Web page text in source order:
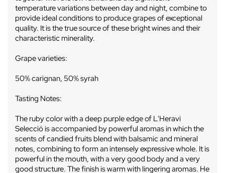
temperature variations between day and night, combine to
provide ideal conditions to produce grapes of exceptional
quality. It is the true source of these bright wines and their
characteristic minerality.
Grape varieties:
50% carignan, 50% syrah
Tasting Notes:
The ruby ​​color with a deep purple edge of L'Heravi
Selecció is accompanied by powerful aromas in which the
scents of candied fruits blend with balsamic and mineral
notes, combining to form an intensely expressive whole. It is
powerful in the mouth, with a very good body and a very
good structure. The finish is warm with lingering aromas. He